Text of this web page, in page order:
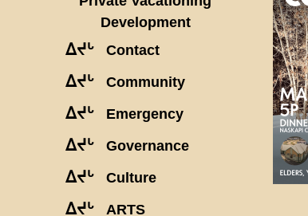
Development
ᐃᔪᒡ Contact
ᐃᔪᒡ Community
ᐃᔪᒡ Emergency
ᐃᔪᒡ Governance
ᐃᔪᒡ Culture
ᐃᔪᒡ ARTS